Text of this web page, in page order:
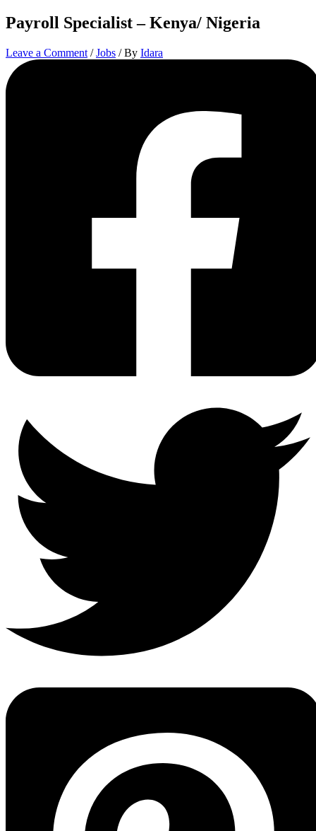
Payroll Specialist – Kenya/ Nigeria
Leave a Comment /Jobs / By Idara